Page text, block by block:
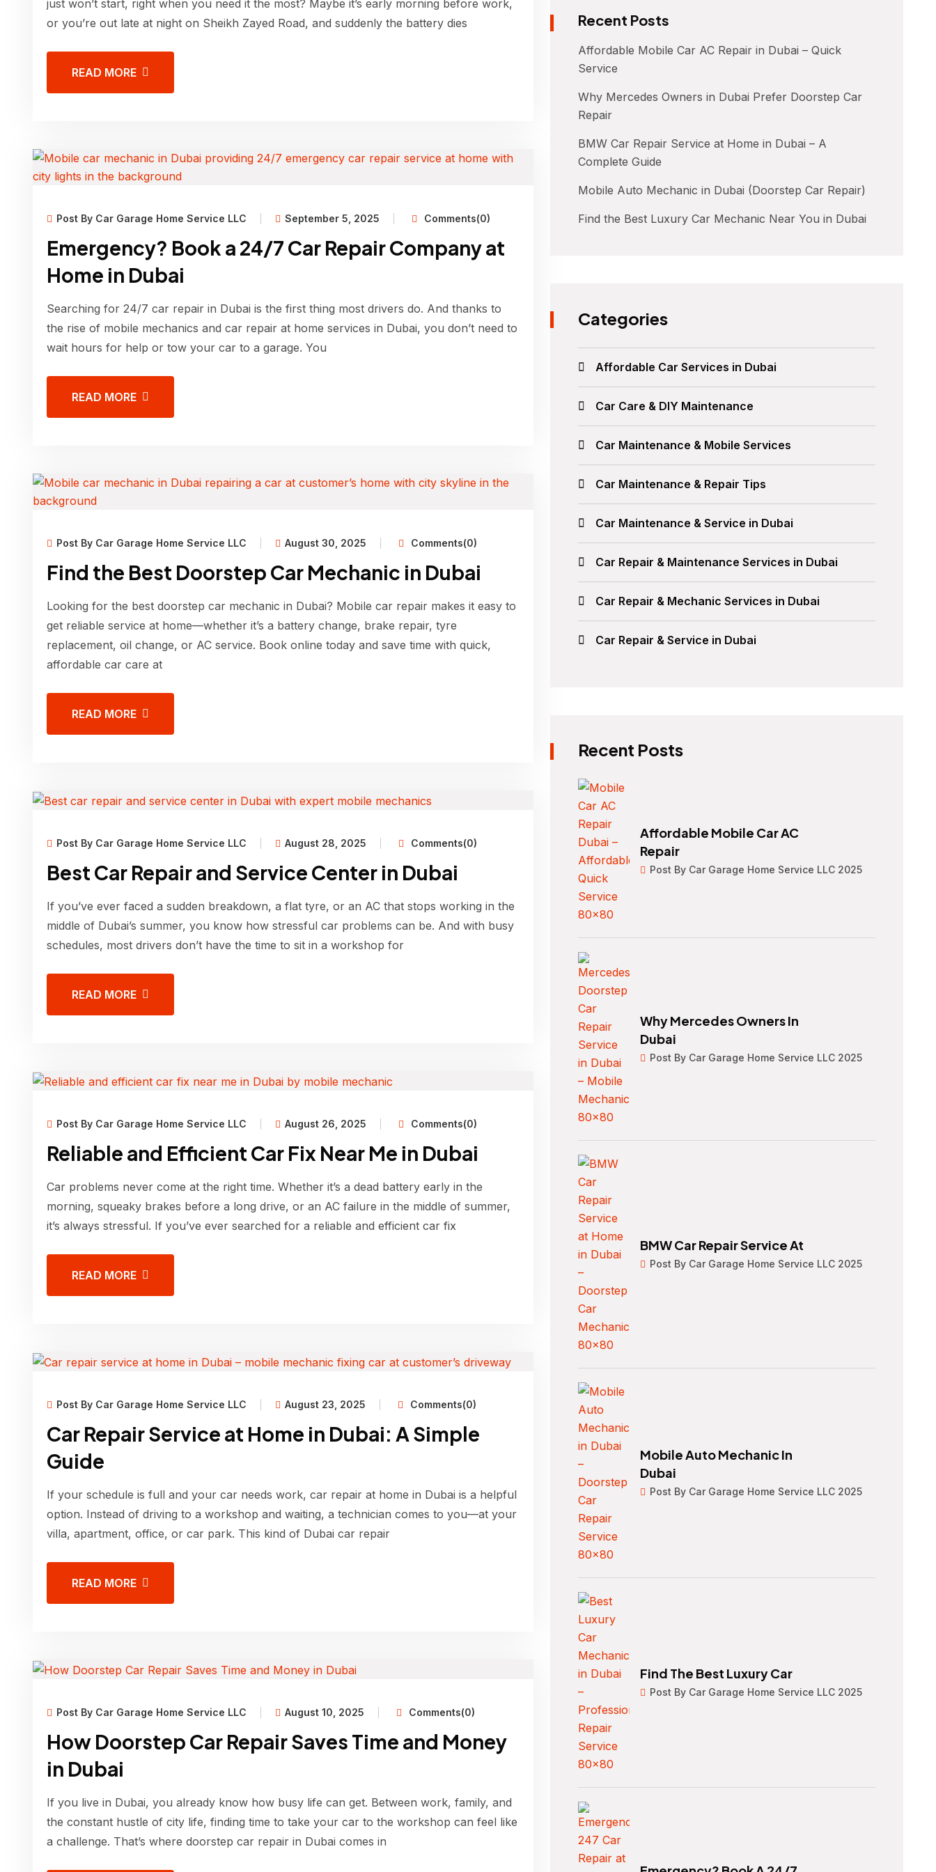
just won’t start, right when you need it the most? Maybe it’s early morning before work,
or you’re out late at night on Sheikh Zayed Road, and suddenly the battery dies
READ MORE
Post By Car Garage Home Service LLC September 5, 2025 Comments(0)
Emergency? Book a 24/7 Car Repair Company at
Home in Dubai
Searching for 24/7 car repair in Dubai is the first thing most drivers do. And thanks to
the rise of mobile mechanics and car repair at home services in Dubai, you don’t need to
wait hours for help or tow your car to a garage. You
READ MORE
Post By Car Garage Home Service LLC August 30, 2025 Comments(0)
Find the Best Doorstep Car Mechanic in Dubai
Looking for the best doorstep car mechanic in Dubai? Mobile car repair makes it easy to
get reliable service at home—whether it’s a battery change, brake repair, tyre
replacement, oil change, or AC service. Book online today and save time with quick,
affordable car care at
READ MORE
Post By Car Garage Home Service LLC August 28, 2025 Comments(0)
Best Car Repair and Service Center in Dubai
If you’ve ever faced a sudden breakdown, a flat tyre, or an AC that stops working in the
middle of Dubai’s summer, you know how stressful car problems can be. And with busy
schedules, most drivers don’t have the time to sit in a workshop for
READ MORE
Post By Car Garage Home Service LLC August 26, 2025 Comments(0)
Reliable and Efficient Car Fix Near Me in Dubai
Car problems never come at the right time. Whether it’s a dead battery early in the
morning, squeaky brakes before a long drive, or an AC failure in the middle of summer,
it’s always stressful. If you’ve ever searched for a reliable and efficient car fix
READ MORE
Post By Car Garage Home Service LLC August 23, 2025 Comments(0)
Car Repair Service at Home in Dubai: A Simple
Guide
If your schedule is full and your car needs work, car repair at home in Dubai is a helpful
option. Instead of driving to a workshop and waiting, a technician comes to you—at your
villa, apartment, office, or car park. This kind of Dubai car repair
READ MORE
Post By Car Garage Home Service LLC August 10, 2025 Comments(0)
How Doorstep Car Repair Saves Time and Money
in Dubai
If you live in Dubai, you already know how busy life can get. Between work, family, and
the constant hustle of city life, finding time to take your car to the workshop can feel like
a challenge. That’s where doorstep car repair in Dubai comes in
Recent Posts
Affordable Mobile Car AC Repair in Dubai – Quick
Service
Why Mercedes Owners in Dubai Prefer Doorstep Car
Repair
BMW Car Repair Service at Home in Dubai – A
Complete Guide
Mobile Auto Mechanic in Dubai (Doorstep Car Repair)
Find the Best Luxury Car Mechanic Near You in Dubai
Categories
Affordable Car Services in Dubai
Car Care & DIY Maintenance
Car Maintenance & Mobile Services
Car Maintenance & Repair Tips
Car Maintenance & Service in Dubai
Car Repair & Maintenance Services in Dubai
Car Repair & Mechanic Services in Dubai
Car Repair & Service in Dubai
Recent Posts
Affordable Mobile Car AC
Repair
Post By Car Garage Home Service LLC 2025
Why Mercedes Owners In
Dubai
Post By Car Garage Home Service LLC 2025
BMW Car Repair Service At
Post By Car Garage Home Service LLC 2025
Mobile Auto Mechanic In
Dubai
Post By Car Garage Home Service LLC 2025
Find The Best Luxury Car
Post By Car Garage Home Service LLC 2025